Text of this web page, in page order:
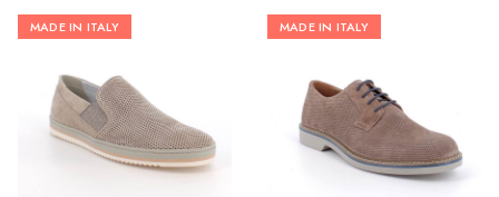
MADE IN ITALY MADE IN ITALY